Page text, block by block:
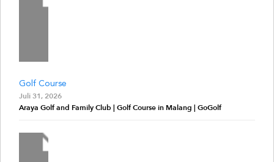
Golf Course
Juli 31, 2026
Araya Golf and Family Club | Golf Course in Malang | GoGolf